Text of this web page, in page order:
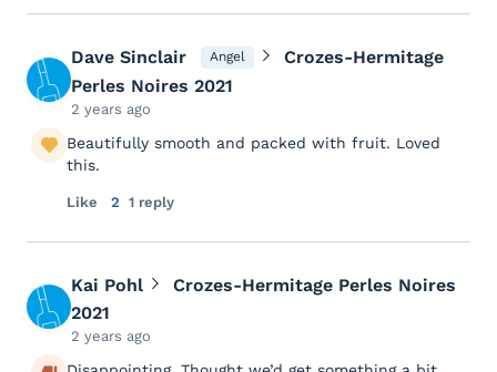
Dave Sinclair Angel
Crozes-Hermitage
Perles Noires 2021
2 years ago
Beautifully smooth and packed with fruit. Loved
this.
Like 2 1 reply
Kai Pohl
Crozes-Hermitage Perles Noires
2021
2 years ago